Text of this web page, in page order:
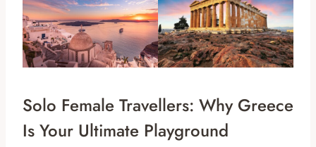
Solo Female Travellers: Why Greece
Is Your Ultimate Playground